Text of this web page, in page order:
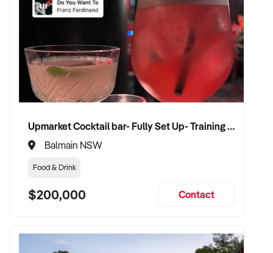
Upmarket Cocktail bar- Fully Set Up- Training Provided
Balmain NSW
Food & Drink
$200,000 Contact